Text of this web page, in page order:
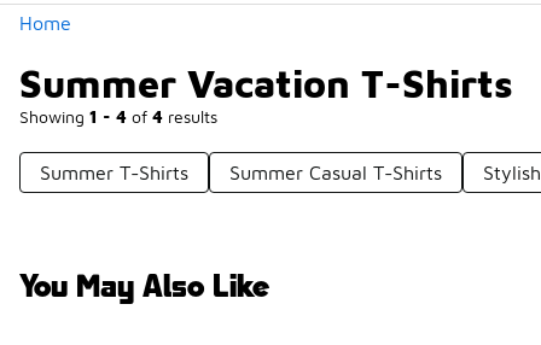
Home
Summer Vacation T-Shirts
Showing 1 - 4 of 4 results
Summer T-Shirts Summer Casual T-Shirts
You May Also Like